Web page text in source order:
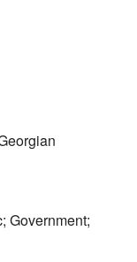
Government;